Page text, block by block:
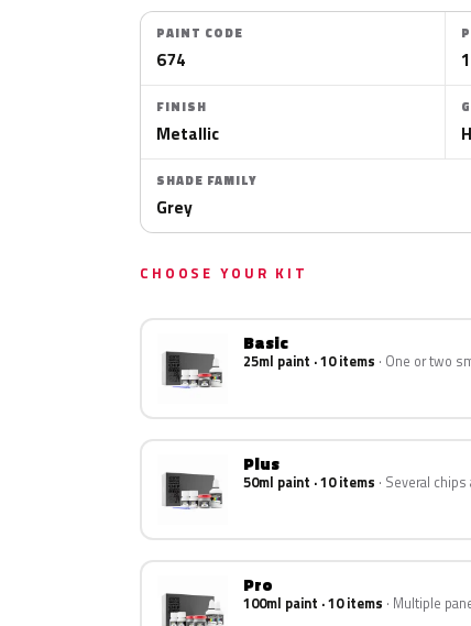
PAINT CODE
674
FINISH
Metallic
SHADE FAMILY
Grey
CHOOSE YOUR KIT
Basic
25ml paint · 10 items One or two
Plus
50ml paint · 10 items Several
Pro
100ml paint · 10 items Multiple